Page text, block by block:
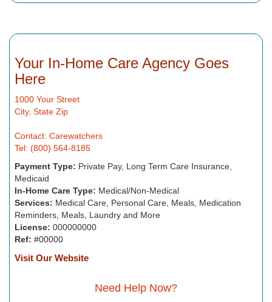
Your In-Home Care Agency Goes
Here
1000 Your Street
City, State Zip
Contact: Carewatchers
Tel: (800) 564-8185
Payment Type: Private Pay, Long Term Care Insurance,
Medicaid
In-Home Care Type: Medical/Non-Medical
Services: Medical Care, Personal Care, Meals, Medication
Reminders, Meals, Laundry and More
License: 000000000
Ref: #00000
Visit Our Website
Need Help Now?